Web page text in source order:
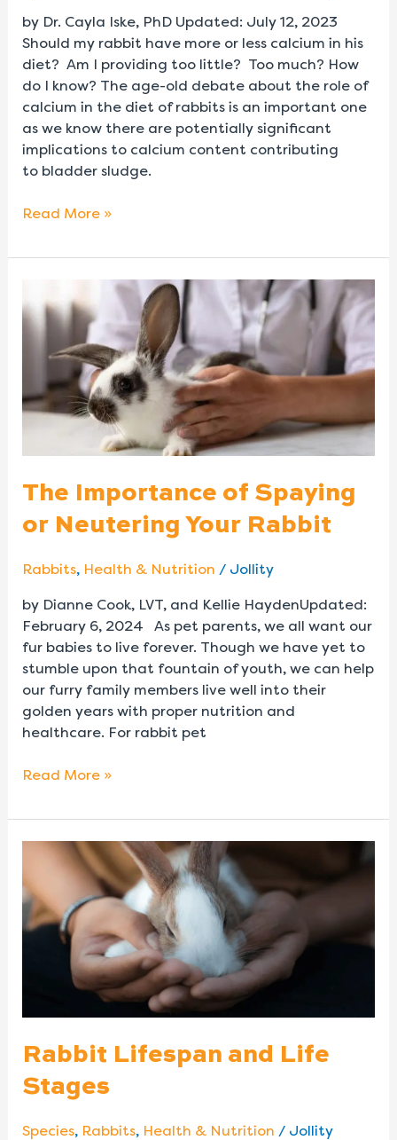
by Dr. Cayla Iske, PhD Updated: July 12, 2023
Should my rabbit have more or less calcium in his
diet? Am I providing too little? Too much? How
do I know? The age-old debate about the role of
calcium in the diet of rabbits is an important one
as we know there are potentially significant
implications to calcium content contributing
to bladder sludge.
Read More »
The Importance of Spaying
or Neutering Your Rabbit
Rabbits, Health & Nutrition / Jollity
by Dianne Cook, LVT, and Kellie HaydenUpdated:
February 6, 2024 As pet parents, we all want our
fur babies to live forever. Though we have yet to
stumble upon that fountain of youth, we can help
our furry family members live well into their
golden years with proper nutrition and
healthcare. For rabbit pet
Importance
of
Spaying
Neutering
Your
Read More »
Rabbit Lifespan and Life
Stages
Species, Rabbits, Health & Nutrition / Jollity
Rabbit
Lifespan
and
Life
Stages